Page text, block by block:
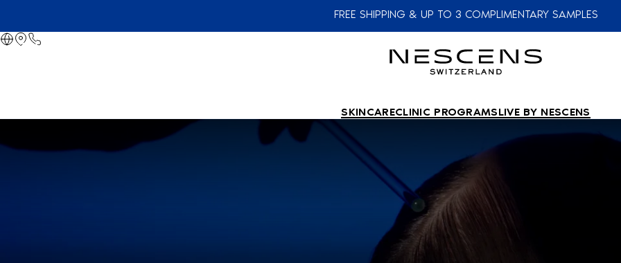
FREE SHIPPING & UP TO 3 COMPLIMENTARY SAMPLES
SKINCARECLINIC PROGRAMSLIVE BY NESCENS